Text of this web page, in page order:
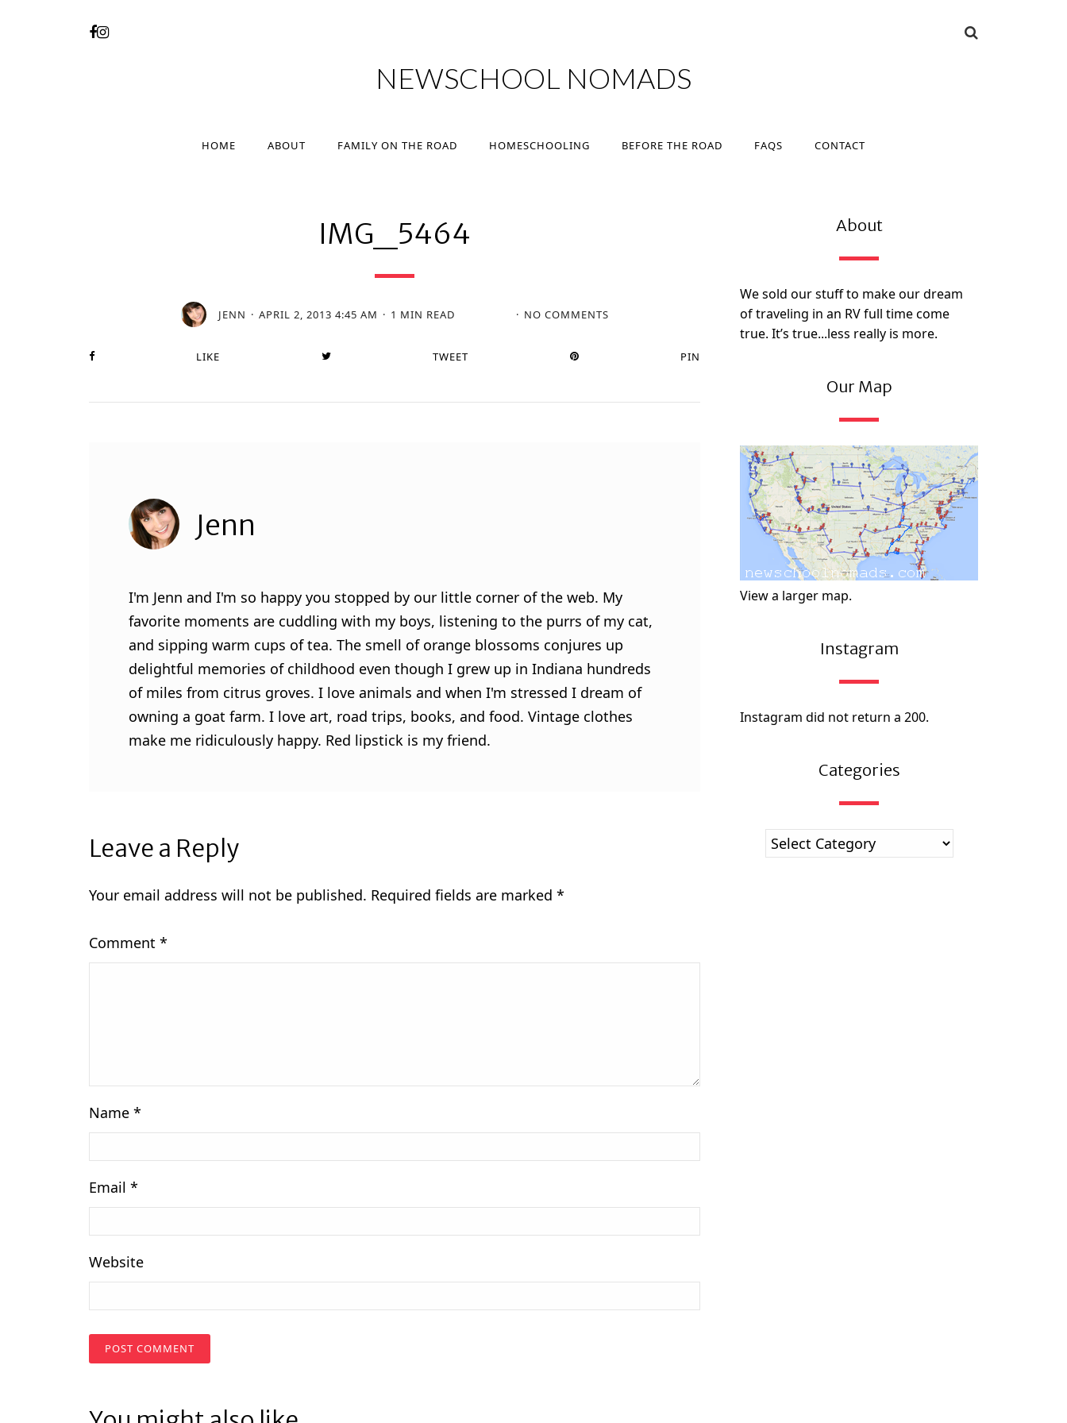
NEWSCHOOL NOMADS
HOME ABOUT FAMILY ON THE ROAD HOMESCHOOLING BEFORE THE ROAD FAQS CONTACT
IMG_5464
JENN APRIL 2, 2013 4:45 AM 1 MIN READ NO COMMENTS
LIKE TWEET PIN
Jenn
I'm Jenn and I'm so happy you stopped by our little corner of the web. My
favorite moments are cuddling with my boys, listening to the purrs of my cat,
and sipping warm cups of tea. The smell of orange blossoms conjures up
delightful memories of childhood even though I grew up in Indiana hundreds
of miles from citrus groves. I love animals and when I'm stressed I dream of
owning a goat farm. I love art, road trips, books, and food. Vintage clothes
make me ridiculously happy. Red lipstick is my friend.
Leave a Reply
Your email address will not be published. Required fields are marked *
Comment *
Name *
Email *
Website
About
We sold our stuff to make our dream
of traveling in an RV full time come
true. It’s true...less really is more.
Our Map
View a larger map.
Instagram
Instagram did not return a 200.
Categories